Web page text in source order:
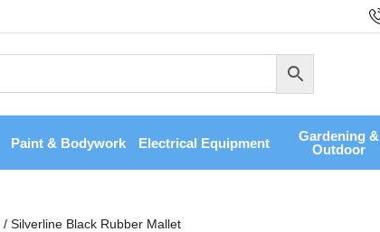
Paint & Bodywork Electrical Equipment
Gardening &
Outdoor
/ Silverline Black Rubber Mallet